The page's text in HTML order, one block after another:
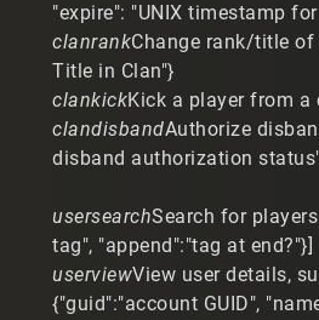
"expire": "UNIX timestamp
clanrankChange rank/title of
Title in Clan"}
clankickKick a player from a
clandisbandAuthorize
disband authorization
usersearchSearch for
tag", "append":"tag at end?"}]
userviewView user details,
{"guid":"account GUID",